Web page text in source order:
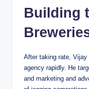
Building
After taking rate, Vijay
agency rapidly. He
and marketing and